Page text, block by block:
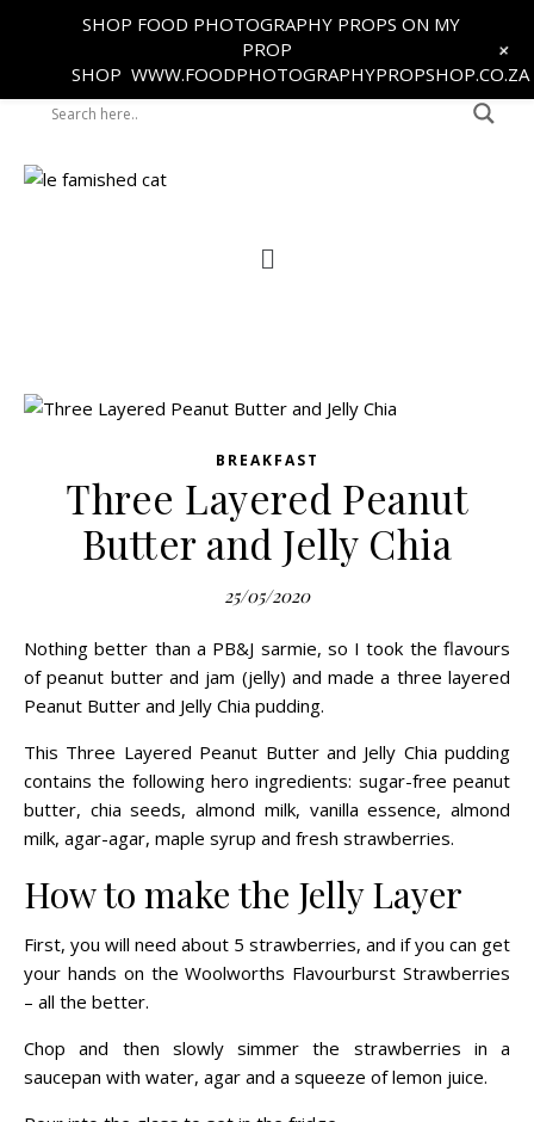
BREAKFAST
Three Layered Peanut
Butter and Jelly Chia
25/05/2020
Nothing better than a PB&J sarmie, so I took the flavours
of peanut butter and jam (jelly) and made a three layered
Peanut Butter and Jelly Chia pudding.
This Three Layered Peanut Butter and Jelly Chia pudding
contains the following hero ingredients: sugar-free peanut
butter, chia seeds, almond milk, vanilla essence, almond
milk, agar-agar, maple syrup and fresh strawberries.
How to make the Jelly Layer
First, you will need about 5 strawberries, and if you can get
your hands on theWoolworths Flavourburst Strawberries
– all the better.
Chop and then slowly simmer the strawberries in a
saucepan with water, agar and a squeeze of lemon juice.
SHOP FOOD PHOTOGRAPHY PROPS ON MY
PROP
SHOP WWW.FOODPHOTOGRAPHYPROPSHOP.CO.ZA
+